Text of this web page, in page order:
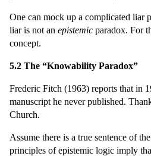
One can mock up a complicated liar
liar is not an epistemic paradox. For
concept.
5.2 The “Knowability Paradox”
Frederic Fitch (1963) reports that in
manuscript he never published.
Church.
Assume there is a true sentence of
principles of epistemic logic imply